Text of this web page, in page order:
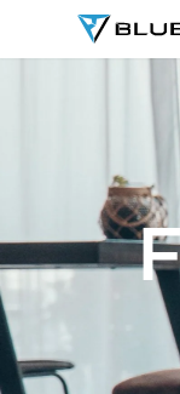
BLUETTI